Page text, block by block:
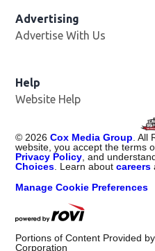
Advertising
Advertise With Us
Help
Website Help
© 2026 Cox Media Group .
website, you accept the terms
Privacy Policy , and
Choices . Learn aboutcareers
Manage Cookie Preferences
Portions of Content Provided
Corporation